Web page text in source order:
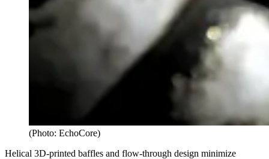
(Photo: EchoCore)
Helical 3D-printed baffles and flow-through design minimize